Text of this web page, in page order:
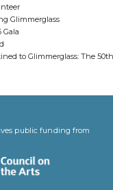
Glimmerglass
Gala
to Glimmerglass: The
public funding from